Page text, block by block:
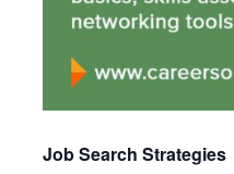
Job Search Strategies